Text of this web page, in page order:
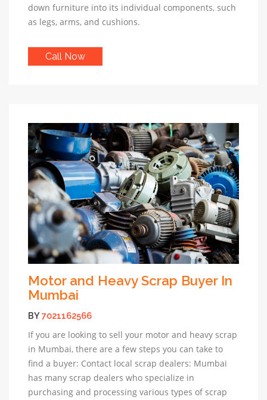
down furniture into its individual components, such
as legs, arms, and cushions.
Call Now
Motor and Heavy Scrap Buyer In
Mumbai
BY7021162566
If you are looking to sell your motor and heavy scrap
in Mumbai, there are a few steps you can take to
find a buyer: Contact local scrap dealers: Mumbai
has many scrap dealers who specialize in
purchasing and processing various types of scrap